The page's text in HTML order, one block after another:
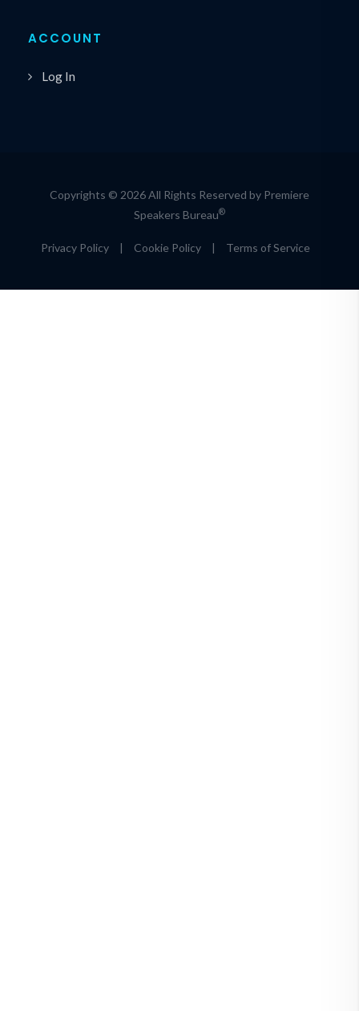
ACCOUNT
Log In
Copyrights © 2026 All Rights Reserved by Premiere
Speakers Bureau®
Privacy Policy | Cookie Policy | Terms of Service